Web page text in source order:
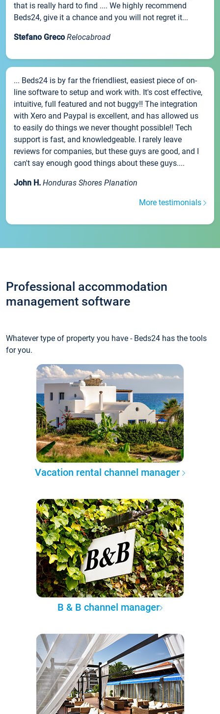
that is really hard to find .... We highly recommend
Beds24, give it a chance and you will not regret it...
Stefano Greco Relocabroad
... Beds24 is by far the friendliest, easiest piece of on-
line software to setup and work with. It's cost effective,
intuitive, full featured and not buggy!! The integration
with Xero and Paypal is excellent, and has allowed us
to easily do things we never thought possible!! Tech
support is fast, and knowledgeable. I rarely leave
reviews for companies, but these guys are good, and I
can't say enough good things about these guys....
John H. Honduras Shores Planation
More testimonials
Professional accommodation
management software
Whatever type of property you have - Beds24 has the tools
for you.
Vacation rental channel manager
B & B channel manager